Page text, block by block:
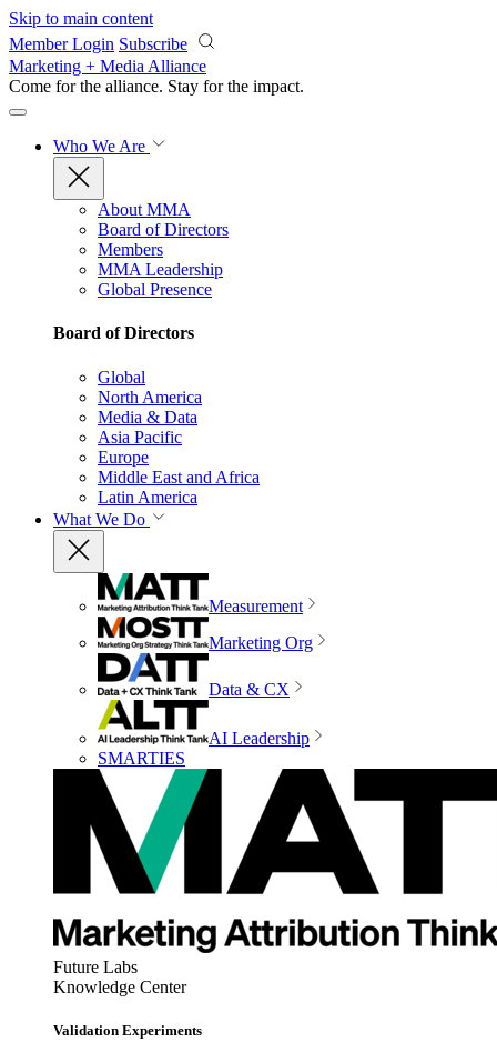
Skip to main content
Member Login Subscribe
Marketing + Media Alliance
Come for the alliance. Stay for the impact.
Who We Are
About MMA
Board of Directors
Members
MMA Leadership
Global Presence
Board of Directors
Global
North America
Media & Data
Asia Pacific
Europe
Middle East and Africa
Latin America
What We Do
Measurement
Marketing Org
Data & CX
AI Leadership
SMARTIES
Future Labs
Knowledge Center
Validation Experiments